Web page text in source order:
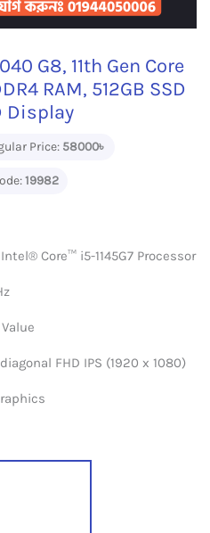
G8, 11th Gen Core
RAM, 512GB SSD
Display
Price: 58000৳
19982
Core™️ i5-1145G7 Processor
FHD IPS (1920 x 1080)